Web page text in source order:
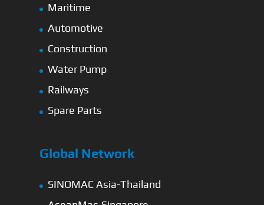
Maritime
Automotive
Construction
Water Pump
Railways
Spare Parts
Global Network
SINOMAC Asia-Thailand